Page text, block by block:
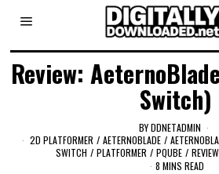
Review:
Switch)
BYDDNETADMIN
2D PLATFORMER / AETERNOBLADE /
SWITCH / PLATFORMER / PQUBE /
8 MINS READ